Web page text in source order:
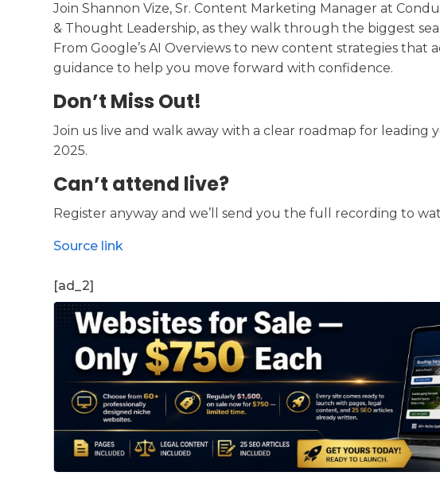
Join Shannon Vize, Sr. Content Marketing Manager at
& Thought Leadership, as they walk through the biggest
From Google’s AI Overviews to new content strategies that
guidance to help you move forward with confidence.
Don’t Miss Out!
Join us live and walk away with a clear roadmap for leading
2025.
Can’t attend live?
Register anyway and we’ll send you the full recording to
Source link
[ad_2]